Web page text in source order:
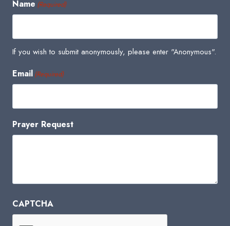
Name (Required)
If you wish to submit anonymously, please enter "Anonymous".
Email (Required)
Prayer Request
CAPTCHA